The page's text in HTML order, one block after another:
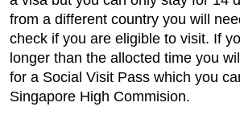
from a different country you will
check if you are eligible to visit. If
longer than the allocted time you
for a Social Visit Pass which you
Singapore High Commision.